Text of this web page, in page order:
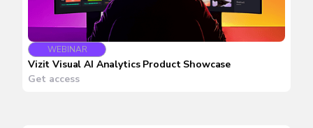
WEBINAR
Vizit Visual AI Analytics Product Showcase
Get access